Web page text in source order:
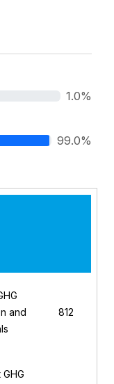
1.0%
99.0%
and
812